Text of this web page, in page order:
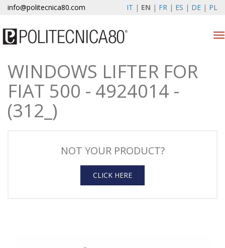
info@politecnica80.com IT | EN | FR | ES | DE | PL
giovedì 6 agosto 2026
Products
News & Events
Contacts
WINDOWS LIFTER FOR
FIAT 500 - 4924014 -
(312_)
NOT YOUR PRODUCT?
CLICK HERE